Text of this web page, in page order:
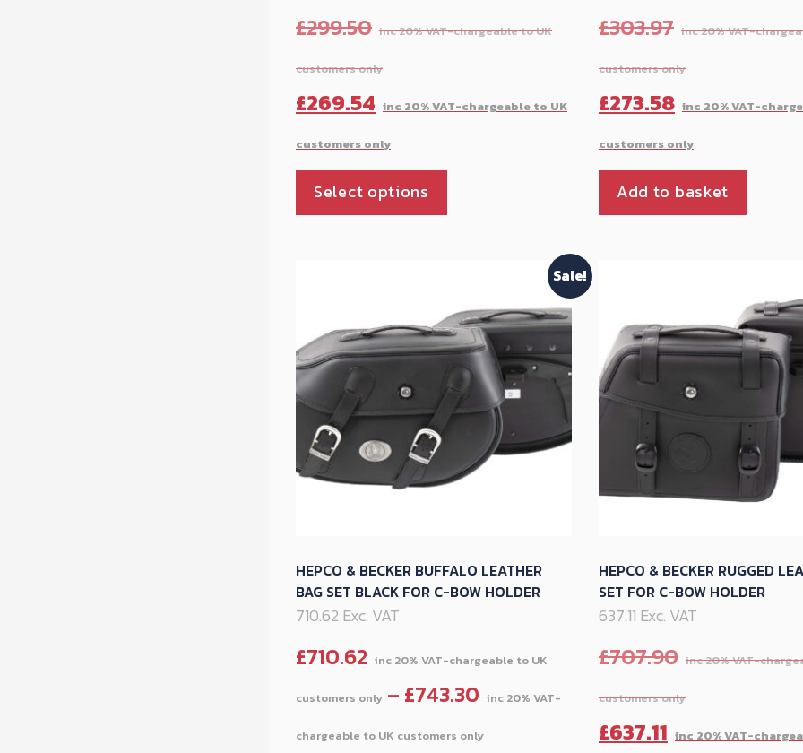
£299.50
Original
price
was:
£299.50.
£269.54
Current
price
£269.54.
Select options
product
The
options
may
be
chosen
on
£303.97
Original
price
was:
£303.97.
£273.58
Add to basket
Sale!
HEPCO & BECKER BUFFALO LEATHER
BAG SET BLACK FOR C-BOW HOLDER
710.62 Exc. VAT
£710.62
– £743.30
Price
HEPCO & BECKER RUGGED
SET FOR C-BOW HOLDER
637.11 Exc. VAT
£707.90
Original
£637.11